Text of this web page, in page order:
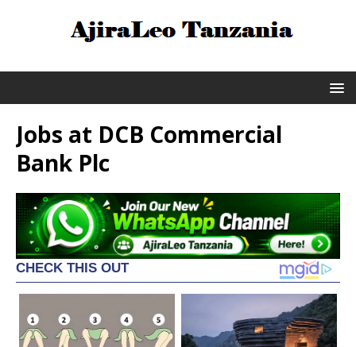
Jobs at DCB Commercial
Bank Plc